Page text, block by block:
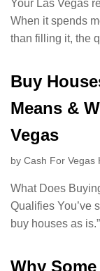
Your Las Vegas
When it spends
than filling it, the
Buy
Means &
Vegas
by Cash For Vegas
What Does
Qualifies You’ve
buy houses as
Why